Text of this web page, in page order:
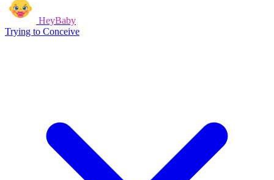
HeyBaby
Trying to Conceive